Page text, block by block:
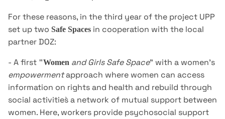
For these reasons, in the third year of the project UPP
set up two Safe Spaces in cooperation with the local
partner DOZ:
- A first "Women and Girls Safe Space" with a women's
empowermentapproach where women can access
information on rights and health and rebuild through
social activities̀ a network of mutual support between
women. Here, workers provide psychosocial support